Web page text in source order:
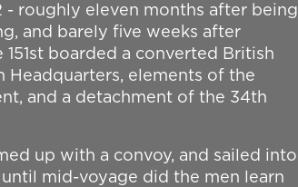
- roughly eleven months after being
and barely five weeks after
boarded a converted British
Headquarters, elements of the
and a detachment of the 34th
up with a convoy, and sailed into
mid-voyage did the men learn